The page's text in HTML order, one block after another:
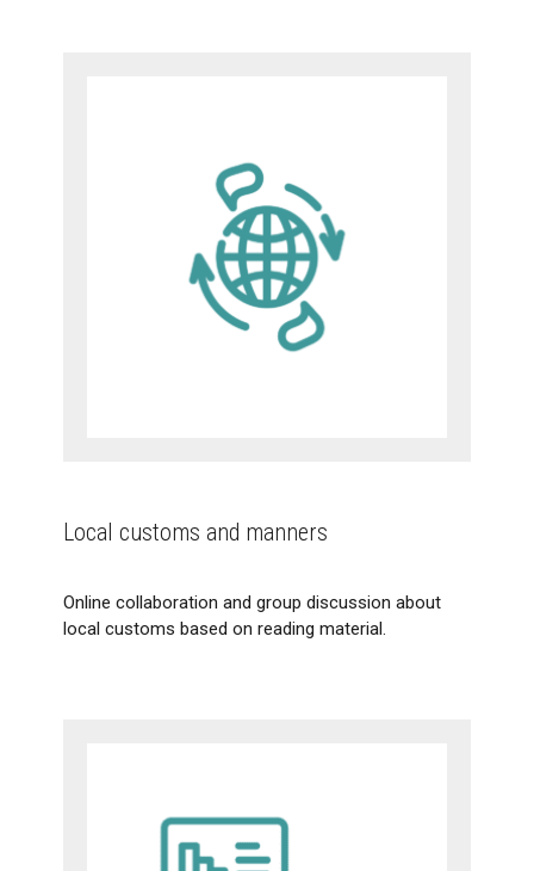
Local customs and manners
Online collaboration and group discussion about
local customs based on reading material.